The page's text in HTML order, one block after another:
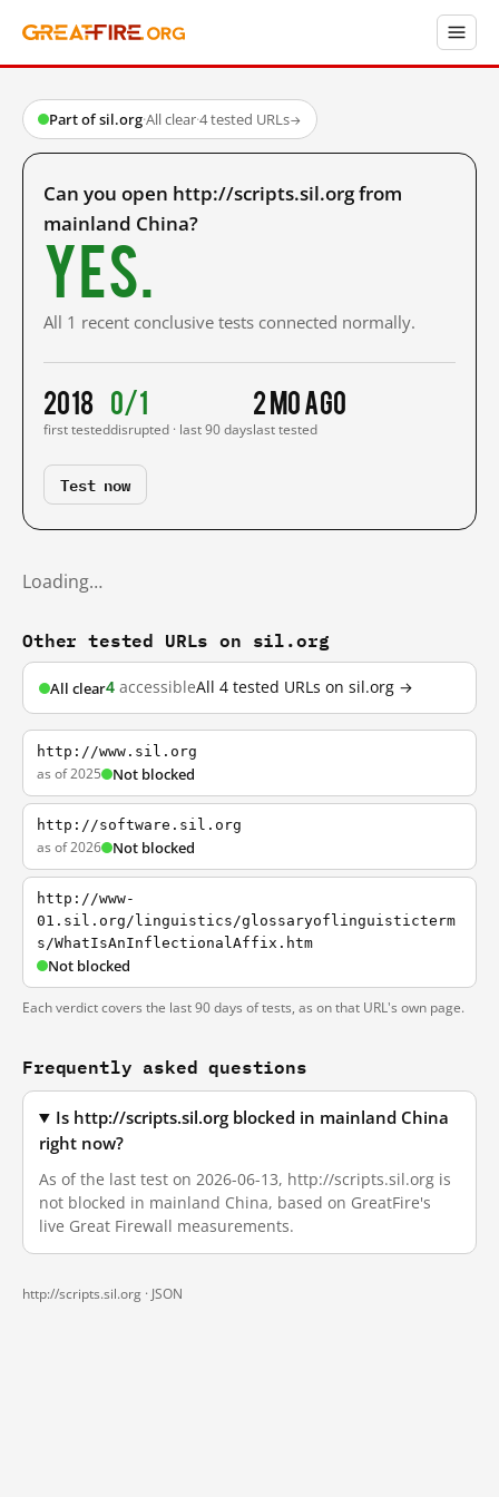
Part of sil.org·All clear·4 tested URLs→
Can you open http://scripts.sil.org from
mainland China?
Yes.
All 1 recent conclusive tests connected normally.
2018
first tested
0/1
disrupted · last 90 days
2 mo ago
last tested
Test now
Loading…
Other tested URLs on sil.org
All clear4 accessibleAll 4 tested URLs on sil.org →
http://www.sil.org
as of 2025 Not blocked
http://software.sil.org
as of 2026 Not blocked
http://www-
01.sil.org/linguistics/glossaryoflinguisticterm
s/WhatIsAnInflectionalAffix.htm
Not blocked
Each verdict covers the last 90 days of tests, as on that URL's own page.
Frequently asked questions
Is http://scripts.sil.org blocked in mainland China
right now?
As of the last test on 2026-06-13, http://scripts.sil.org is
not blocked in mainland China, based on GreatFire's
live Great Firewall measurements.
http://scripts.sil.org · JSON